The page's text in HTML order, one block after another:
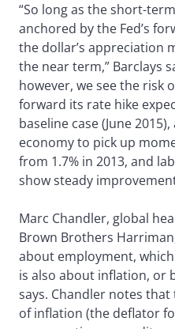
“So long as the short-
anchored by the Fed’s
the dollar’s appreciation
the near term,” Barclays
however, we see the risk
forward its rate hike
baseline case (June
economy to pick up
from 1.7% in 2013, and
show steady
Marc Chandler, global
Brown Brothers
about employment,
is also about inflation, or
says. Chandler notes that
of inflation (the deflator